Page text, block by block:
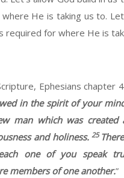
He is taking us to.
required for where He is
Ephesians chapter
in the spirit of your
man which was created
and holiness. 25
one of you speak
members of one another.”